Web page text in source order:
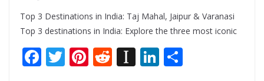
Top 3 Destinations in India: Taj Mahal, Jaipur & Varanasi
Top 3 destinations in India: Explore the three most iconic
F T Pi R In Li